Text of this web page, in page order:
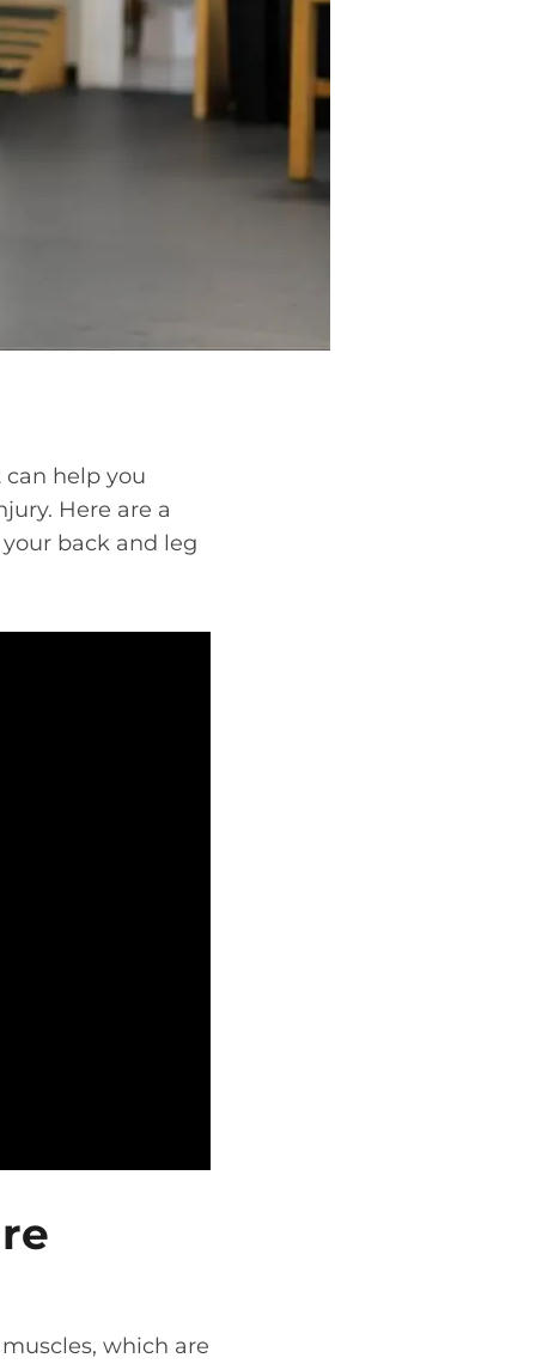
help you
Here are a
back and leg
which are